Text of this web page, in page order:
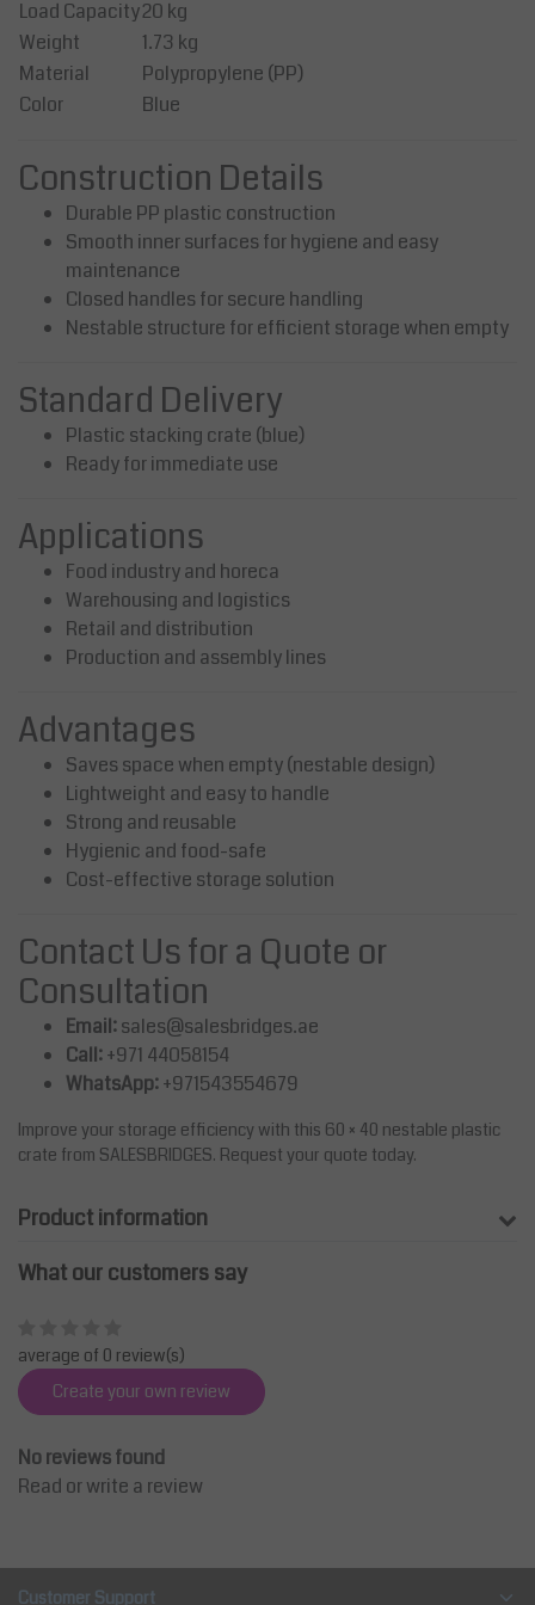
Load Capacity20 kg
Weight
1.73 kg
Material
Polypropylene (PP)
Color
Blue
Construction Details
Durable PP plastic construction
Smooth inner surfaces for hygiene and easy
maintenance
Closed handles for secure handling
Nestable structure for efficient storage when empty
Standard Delivery
Plastic stacking crate (blue)
Ready for immediate use
Applications
Food industry and horeca
Warehousing and logistics
Retail and distribution
Production and assembly lines
Advantages
Saves space when empty (nestable design)
Lightweight and easy to handle
Strong and reusable
Hygienic and food-safe
Cost-effective storage solution
Contact Us for a Quote or
Consultation
Email:sales@salesbridges.ae
Call:+971 44058154
WhatsApp:+971543554679
Improve your storage efficiency with this 60 × 40 nestable plastic
crate from SALESBRIDGES. Request your quote today.
Product information
What our customers say
average of 0 review(s)
Create your own review
No reviews found
Read or write a review
Customer Support